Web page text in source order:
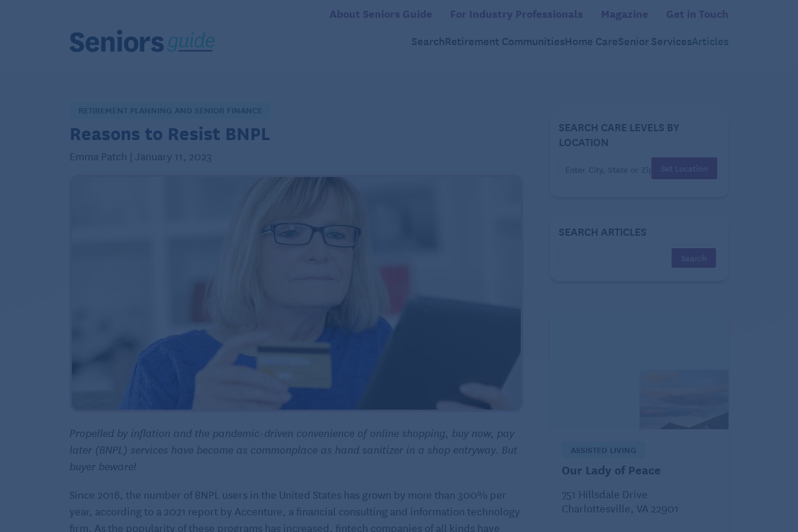
About Seniors Guide For Industry Professionals Magazine Get in Touch
SearchRetirement CommunitiesHome CareSenior ServicesArticles
RETIREMENT PLANNING AND SENIOR FINANCE
Reasons to Resist BNPL
Emma Patch | January 11, 2023
Propelled by inflation and the pandemic-driven convenience of online shopping, buy now, pay
later (BNPL) services have become as commonplace as hand sanitizer in a shop entryway. But
buyer beware!
Since 2018, the number of BNPL users in the United States has grown by more than 300% per
year, according to a 2021 report by Accenture, a financial consulting and information technology
firm. As the popularity of these programs has increased, fintech companies of all kinds have
SEARCH CARE LEVELS BY
LOCATION
Set Location
SEARCH ARTICLES
ASSISTED LIVING
Our Lady of Peace
751 Hillsdale Drive
Charlottesville, VA 22901